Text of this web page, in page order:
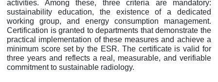
activities. Among these, three criteria are mandatory:
sustainability education, the existence of a dedicated
working group, and energy consumption management.
Certification is granted to departments that demonstrate the
practical implementation of these measures and achieve a
minimum score set by the ESR. The certificate is valid for
three years and reflects a real, measurable, and verifiable
commitment to sustainable radiology.